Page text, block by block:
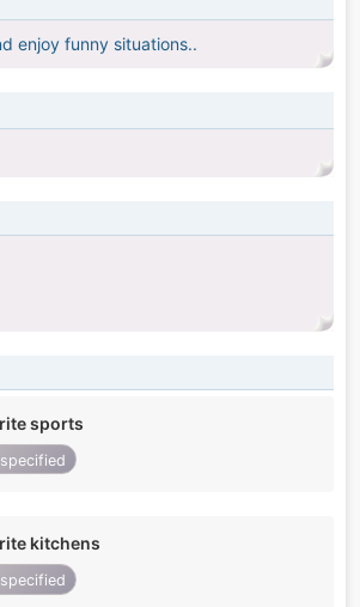
enjoy funny situations..
sports
kitchens